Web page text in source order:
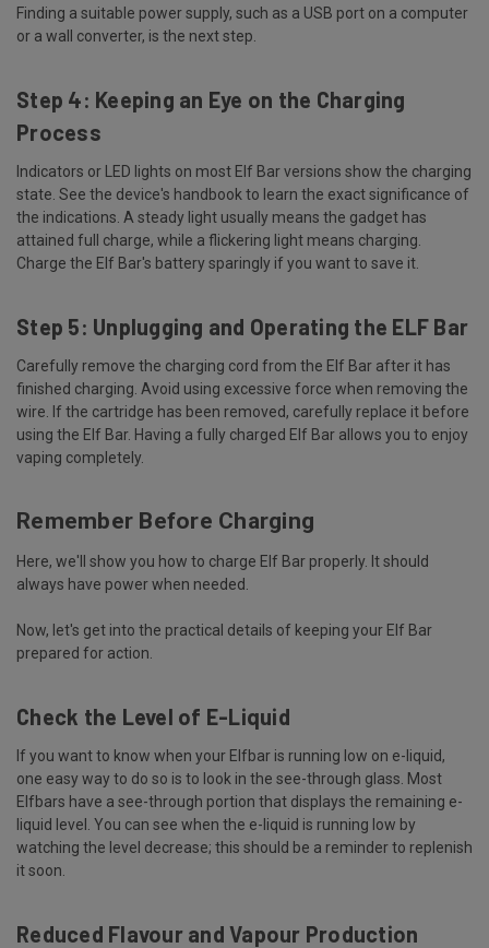
Finding a suitable power supply, such as a USB port on a computer
or a wall converter, is the next step.
Step 4: Keeping an Eye on the Charging
Process
Indicators or LED lights on most Elf Bar versions show the charging
state. See the device's handbook to learn the exact significance of
the indications. A steady light usually means the gadget has
attained full charge, while a flickering light means charging.
Charge the Elf Bar's battery sparingly if you want to save it.
Step 5: Unplugging and Operating the ELF Bar
Carefully remove the charging cord from the Elf Bar after it has
finished charging. Avoid using excessive force when removing the
wire. If the cartridge has been removed, carefully replace it before
using the Elf Bar. Having a fully charged Elf Bar allows you to enjoy
vaping completely.
Remember Before Charging
Here, we'll show you how to charge Elf Bar properly. It should
always have power when needed.
Now, let's get into the practical details of keeping your Elf Bar
prepared for action.
Check the Level of E-Liquid
If you want to know when your Elfbar is running low on e-liquid,
one easy way to do so is to look in the see-through glass. Most
Elfbars have a see-through portion that displays the remaining e-
liquid level. You can see when the e-liquid is running low by
watching the level decrease; this should be a reminder to replenish
it soon.
Reduced Flavour and Vapour Production